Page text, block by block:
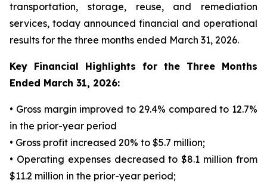
transportation, storage, reuse, and remediation
services, today announced financial and operational
results for the three months ended March 31, 2026.
Key Financial Highlights for the Three Months
Ended March 31, 2026:
• Gross margin improved to 29.4% compared to 12.7%
in the prior-year period
• Gross profit increased 20% to $5.7 million;
• Operating expenses decreased to $8.1 million from
$11.2 million in the prior-year period;